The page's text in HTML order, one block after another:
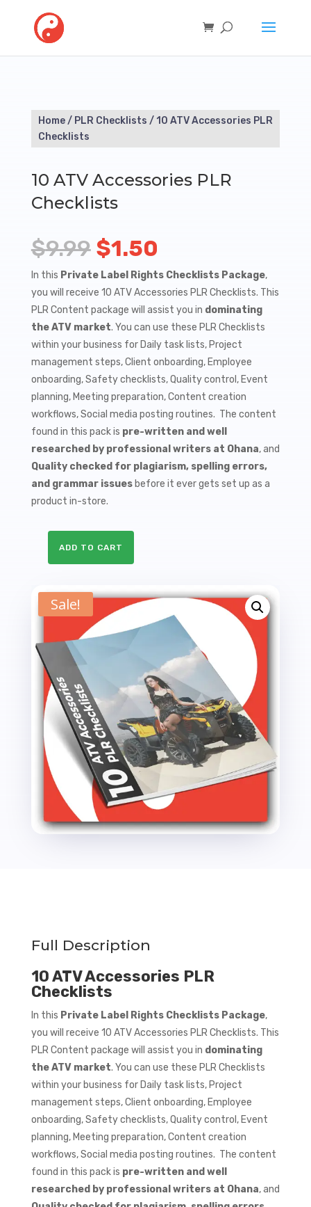
Home/ PLR Checklists / 10 ATV Accessories PLR
Checklists
10 ATV Accessories PLR
Checklists
$9.99 Original
price
was:
$9.99.
$1.50
price
is:
$1.50.
In this Private Label Rights Checklists Package,
you will receive 10 ATV Accessories PLR Checklists. This
PLR Content package will assist you in dominating
the ATV market. You can use these PLR Checklists
within your business for Daily task lists, Project
management steps, Client onboarding, Employee
onboarding, Safety checklists, Quality control, Event
planning, Meeting preparation, Content creation
workflows, Social media posting routines. The content
found in this pack is pre-written and well
researched by professional writers at Ohana, and
Quality checked for plagiarism, spelling errors,
and grammar issuesbefore it ever gets set up as a
product in-store.
Checklists
ADD TO CART
Sale!
Full Description
10 ATV Accessories PLR
Checklists
In this Private Label Rights Checklists Package,
you will receive 10 ATV Accessories PLR Checklists. This
PLR Content package will assist you in dominating
the ATV market. You can use these PLR Checklists
within your business for Daily task lists, Project
management steps, Client onboarding, Employee
onboarding, Safety checklists, Quality control, Event
planning, Meeting preparation, Content creation
workflows, Social media posting routines. The content
found in this pack is pre-written and well
researched by professional writers at Ohana, and